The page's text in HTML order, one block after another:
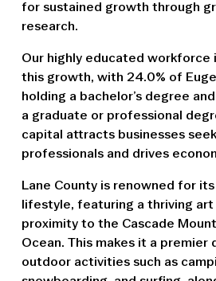
for sustained growth through
research.
Our highly educated workforce
this growth, with 24.0% of
holding a bachelor’s degree
a graduate or professional
capital attracts businesses
professionals and drives
Lane County is renowned for
lifestyle, featuring a thriving art
proximity to the Cascade
Ocean. This makes it a
outdoor activities such as